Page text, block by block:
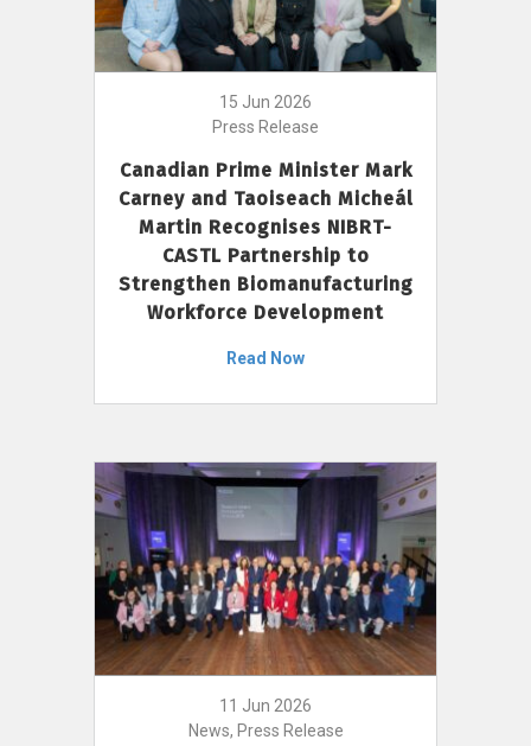
15 Jun 2026
Press Release
Canadian Prime Minister Mark
Carney and Taoiseach Micheál
Martin Recognises NIBRT-
CASTL Partnership to
Strengthen Biomanufacturing
Workforce Development
Read Now
11 Jun 2026
News, Press Release